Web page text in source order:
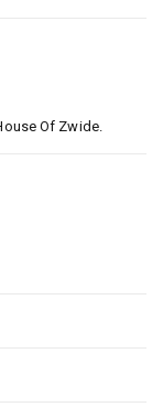
Of Zwide.